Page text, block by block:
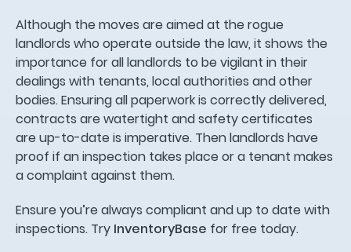
Although the moves are aimed at the rogue
landlords who operate outside the law, it shows the
importance for all landlords to be vigilant in their
dealings with tenants, local authorities and other
bodies. Ensuring all paperwork is correctly delivered,
contracts are watertight and safety certificates
are up-to-date is imperative. Then landlords have
proof if an inspection takes place or a tenant makes
a complaint against them.
Ensure you’re always compliant and up to date with
inspections. Try InventoryBase for free today.